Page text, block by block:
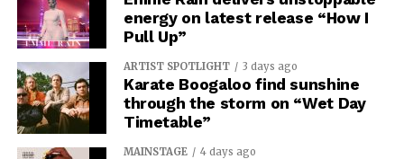
energy on latest release “How I
Pull Up”
ARTIST SPOTLIGHT 3 days ago
Karate Boogaloo find sunshine
through the storm on “Wet Day
Timetable”
MAINSTAGE 4 days ago